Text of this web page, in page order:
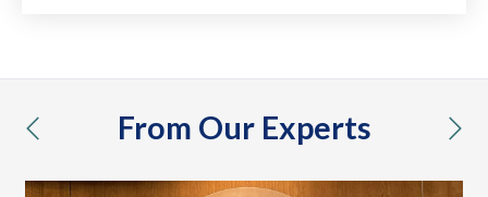
From Our Experts
previous